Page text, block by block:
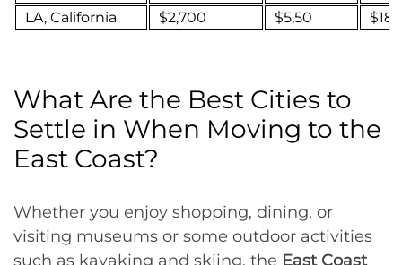
LA, California
$2,700 $5,50 $180
What Are the Best Cities to
Settle in When Moving to the
East Coast?
Whether you enjoy shopping, dining, or
visiting museums or some outdoor activities
such as kayaking and skiing, the East Coast